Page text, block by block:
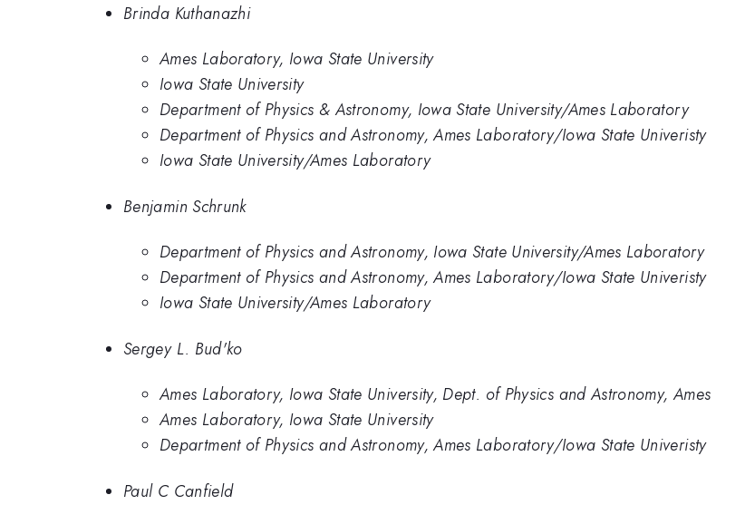
Brinda Kuthanazhi
Ames Laboratory, Iowa State University
Iowa State University
Department of Physics & Astronomy, Iowa State University/Ames Laboratory
Department of Physics and Astronomy, Ames Laboratory/Iowa State Univeristy
Iowa State University/Ames Laboratory
Benjamin Schrunk
Department of Physics and Astronomy, Iowa State University/Ames Laboratory
Department of Physics and Astronomy, Ames Laboratory/Iowa State Univeristy
Iowa State University/Ames Laboratory
Sergey L. Bud'ko
Ames Laboratory, Iowa State University, Dept. of Physics and Astronomy, Ames
Ames Laboratory, Iowa State University
Department of Physics and Astronomy, Ames Laboratory/Iowa State Univeristy
Paul C Canfield